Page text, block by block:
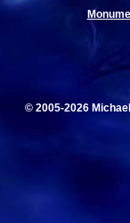
© 2005-2026